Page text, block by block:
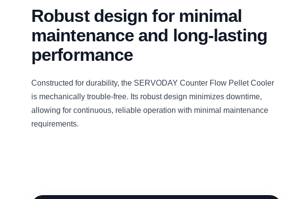
Robust design for minimal
maintenance and long-lasting
performance
Constructed for durability, the SERVODAY Counter Flow Pellet Cooler
is mechanically trouble-free. Its robust design minimizes downtime,
allowing for continuous, reliable operation with minimal maintenance
requirements.